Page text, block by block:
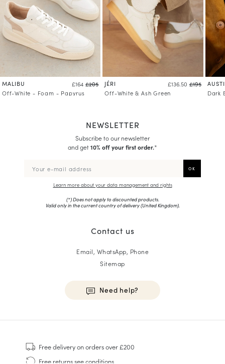
MALIBU £164 £205
Off-White - Foam - Papyrus
JÉRI £136.50 £195
Off-White & Ash Green
Dark
NEWSLETTER
Subscribe to our newsletter
and get10% off your first order.*
Learn more about your data management and rights
(*) Does not apply to discounted products.
Valid only in the current country of delivery (United Kingdom).
Contact us
Email, WhatsApp, Phone
Sitemap
Need help?
Sneakers
Goodyear Welt
Free deliveryon orders over £200
Free returnssee conditions